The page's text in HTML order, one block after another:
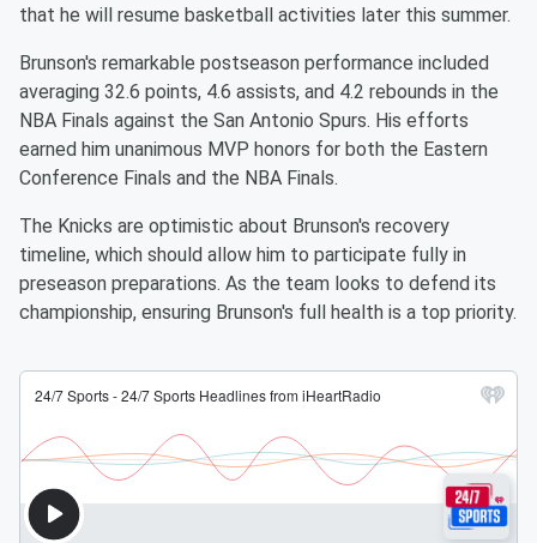
that he will resume basketball activities later this summer.
Brunson's remarkable postseason performance included
averaging 32.6 points, 4.6 assists, and 4.2 rebounds in the
NBA Finals against the San Antonio Spurs. His efforts
earned him unanimous MVP honors for both the Eastern
Conference Finals and the NBA Finals.
The Knicks are optimistic about Brunson's recovery
timeline, which should allow him to participate fully in
preseason preparations. As the team looks to defend its
championship, ensuring Brunson's full health is a top priority.